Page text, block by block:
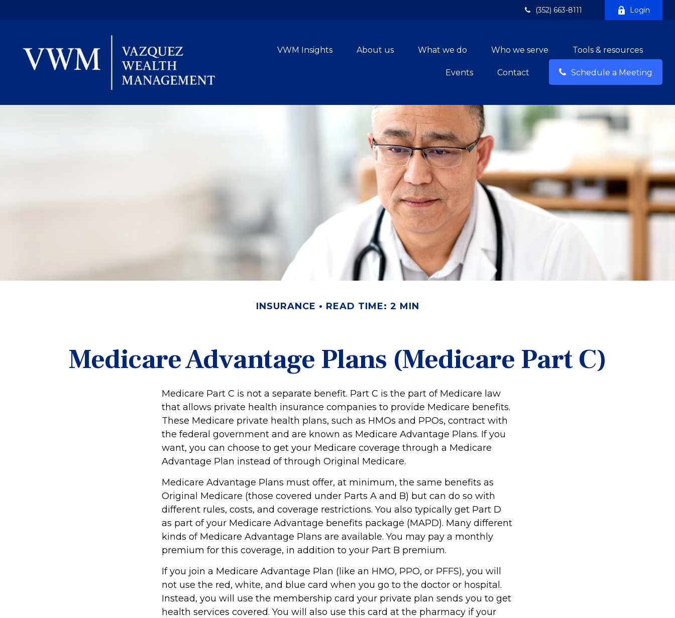
(352) 663-8111 Login
VWM Insights About us What we do Who we serve Tools & resources
Events Contact Schedule a Meeting
INSURANCE READ TIME: 2 MIN
Medicare Advantage Plans (Medicare Part C)
Medicare Part C is not a separate benefit. Part C is the part of Medicare law
that allows private health insurance companies to provide Medicare benefits.
These Medicare private health plans, such as HMOs and PPOs, contract with
the federal government and are known as Medicare Advantage Plans. If you
want, you can choose to get your Medicare coverage through a Medicare
Advantage Plan instead of through Original Medicare.
Medicare Advantage Plans must offer, at minimum, the same benefits as
Original Medicare (those covered under Parts A and B) but can do so with
different rules, costs, and coverage restrictions. You also typically get Part D
as part of your Medicare Advantage benefits package (MAPD). Many different
kinds of Medicare Advantage Plans are available. You may pay a monthly
premium for this coverage, in addition to your Part B premium.
If you join a Medicare Advantage Plan (like an HMO, PPO, or PFFS), you will
not use the red, white, and blue card when you go to the doctor or hospital.
Instead, you will use the membership card your private plan sends you to get
health services covered. You will also use this card at the pharmacy if your